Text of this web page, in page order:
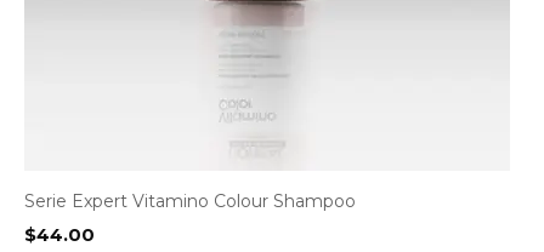
Serie Expert Vitamino Colour Shampoo
$44.00